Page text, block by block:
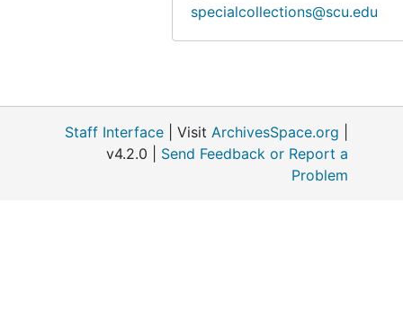
specialcollections@scu.edu
Staff Interface | Visit ArchivesSpace.org
v4.2.0 | Send Feedback or Report a
Problem